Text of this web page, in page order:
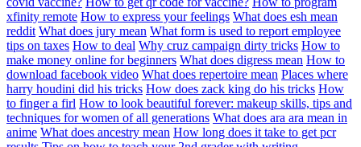
xfinity remote How to express your feelings What does esh mean
reddit What does jury mean What form is used to report employee
tips on taxes How to deal Why cruz campaign dirty tricks How to
make money online for beginners What does digress mean How to
download facebook video What does repertoire mean Places where
harry houdini did his tricks How does zack king do his tricks How
to finger a firl How to look beautiful forever: makeup skills, tips and
techniques for women of all generations What does ara ara mean in
anime What does ancestry mean How long does it take to get pcr